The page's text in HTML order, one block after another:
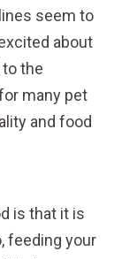
seem to
about
the
many pet
and food
is that it is
feeding your